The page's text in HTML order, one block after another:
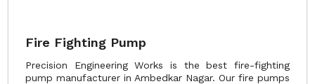
Fire Fighting Pump
Precision Engineering Works is the best fire-fighting
pump manufacturer in Ambedkar Nagar. Our fire pumps